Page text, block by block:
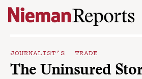
Skip to content
JOURNALIST’S TRADE
The Uninsured